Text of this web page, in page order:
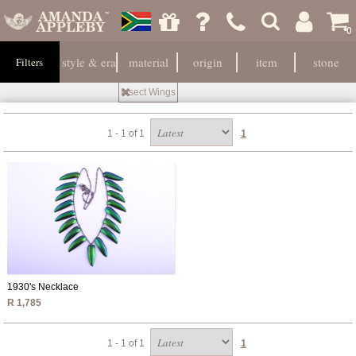
0
Filters style & era material
Insect Wings
origin item stone
1 - 1 of 1 1
1930's Necklace
R 1,785
1 - 1 of 1 1